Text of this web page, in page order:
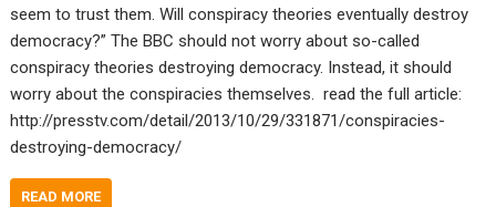
seem to trust them. Will conspiracy theories eventually destroy
democracy?” The BBC should not worry about so-called
conspiracy theories destroying democracy. Instead, it should
worry about the conspiracies themselves. read the full article:
http://presstv.com/detail/2013/10/29/331871/conspiracies-
destroying-democracy/
READ MORE